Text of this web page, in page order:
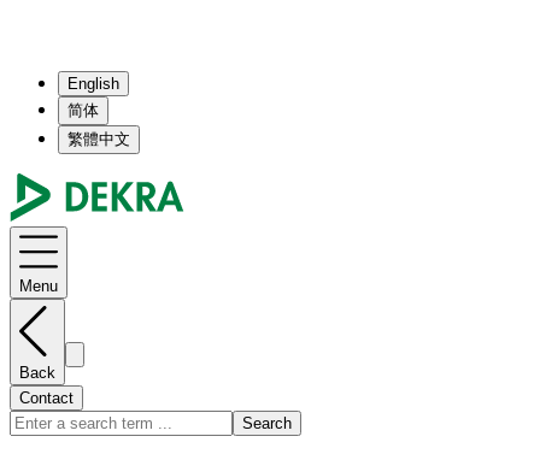
English
简体
繁體中文
Menu
Back
Contact
Search